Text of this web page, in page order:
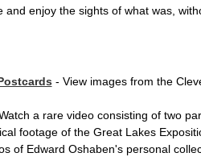
and enjoy the sights of what was,
- View images from the
a rare video consisting of two
footage of the Great Lakes
of Edward Oshaben's personal